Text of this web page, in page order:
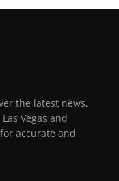
the latest news,
Vegas and
accurate and